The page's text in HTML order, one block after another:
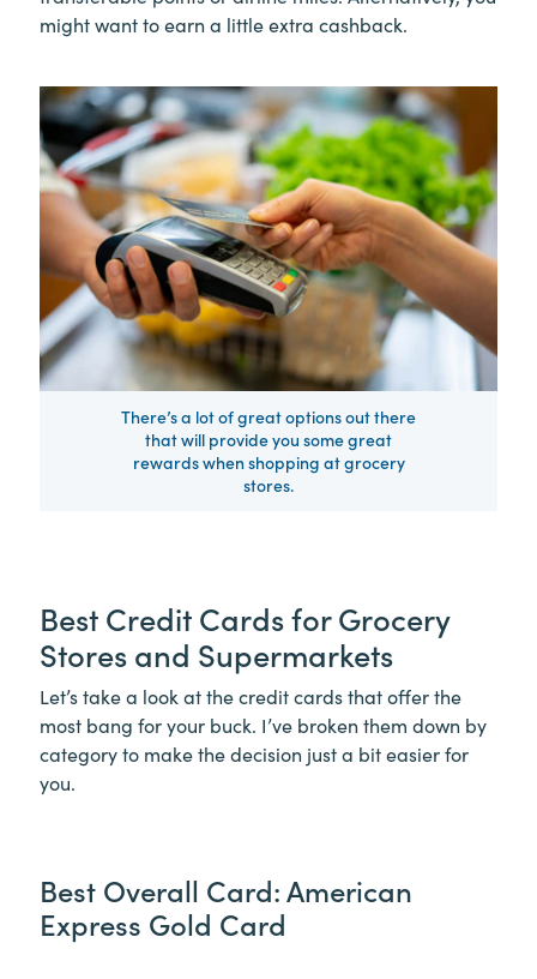
might want to earn a little extra cashback.
There’s a lot of great options out there
that will provide you some great
rewards when shopping at grocery
stores.
Best Credit Cards for Grocery
Stores and Supermarkets
Let’s take a look at the credit cards that offer the
most bang for your buck. I’ve broken them down by
category to make the decision just a bit easier for
you.
Best Overall Card: American
Express Gold Card